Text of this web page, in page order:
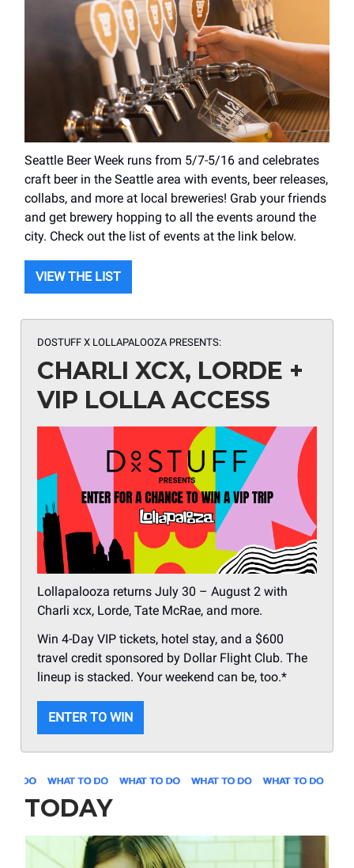
Seattle Beer Week runs from 5/7-5/16 and celebrates
craft beer in the Seattle area with events, beer releases,
collabs, and more at local breweries! Grab your friends
and get brewery hopping to all the events around the
city. Check out the list of events at the link below.
VIEW THE LIST
DOSTUFF X LOLLAPALOOZA PRESENTS:
CHARLI XCX, LORDE +
VIP LOLLA ACCESS
Lollapalooza returns July 30 – August 2 with
Charli xcx, Lorde, Tate McRae, and more.
Win 4-Day VIP tickets, hotel stay, and a $600
travel credit sponsored by Dollar Flight Club. The
lineup is stacked. Your weekend can be, too.*
ENTER TO WIN
TODAY